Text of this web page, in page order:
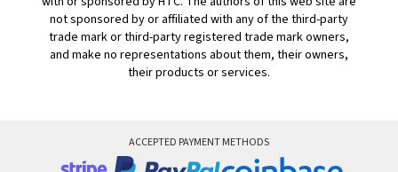
not sponsored by or affiliated with any of the third-party
trade mark or third-party registered trade mark owners,
and make no representations about them, their owners,
their products or services.
ACCEPTED PAYMENT METHODS